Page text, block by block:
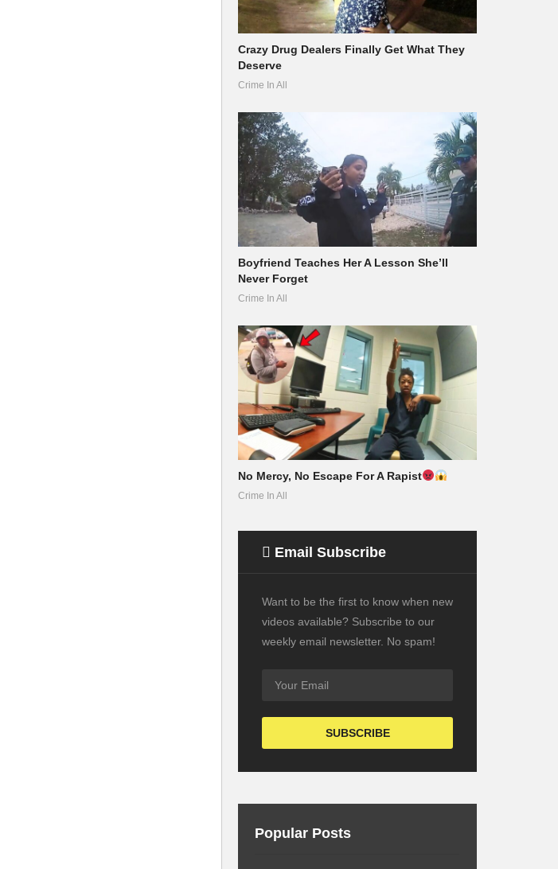
Crazy Drug Dealers Finally Get What They
Deserve
Crime In All
Boyfriend Teaches Her A Lesson She’ll
Never Forget
Crime In All
No Mercy, No Escape For A Rapist
Crime In All
Email Subscribe
Want to be the first to know when new
videos available? Subscribe to our
weekly email newsletter. No spam!
Popular Posts